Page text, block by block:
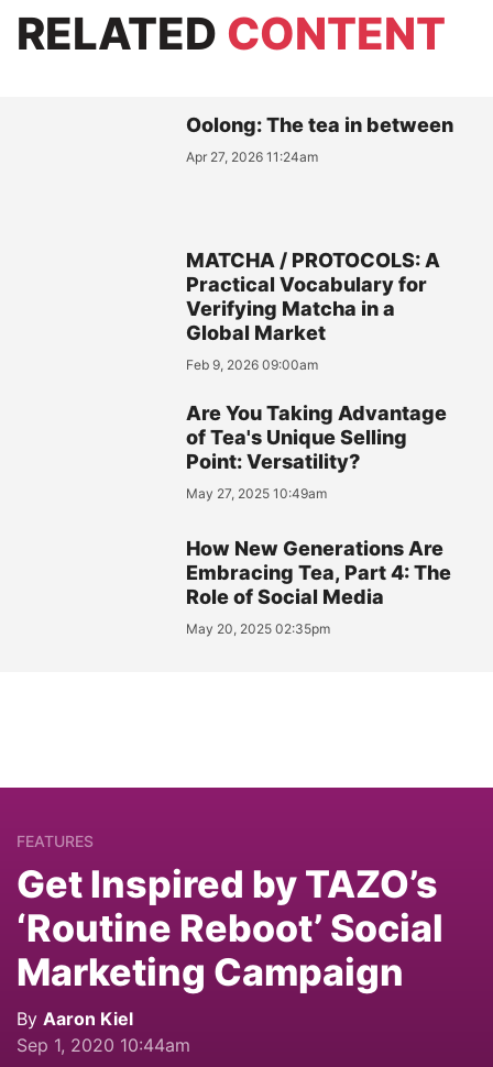
RELATED CONTENT
Oolong: The tea in between
Apr 27, 2026 11:24am
MATCHA / PROTOCOLS: A
Practical Vocabulary for
Verifying Matcha in a
Global Market
Feb 9, 2026 09:00am
Are You Taking Advantage
of Tea's Unique Selling
Point: Versatility?
May 27, 2025 10:49am
How New Generations Are
Embracing Tea, Part 4: The
Role of Social Media
May 20, 2025 02:35pm
FEATURES
Get Inspired by TAZO’s
‘Routine Reboot’ Social
Marketing Campaign
By Aaron Kiel
Sep 1, 2020 10:44am